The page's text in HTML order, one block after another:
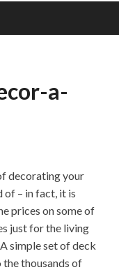
a-
decorating your
of – in fact, it is
prices on some of
just for the living
simple set of deck
thousands of